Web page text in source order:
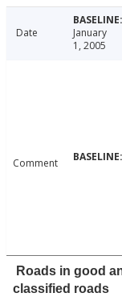
Date
January
1, 2005
Comment
Roads in good
classified roads